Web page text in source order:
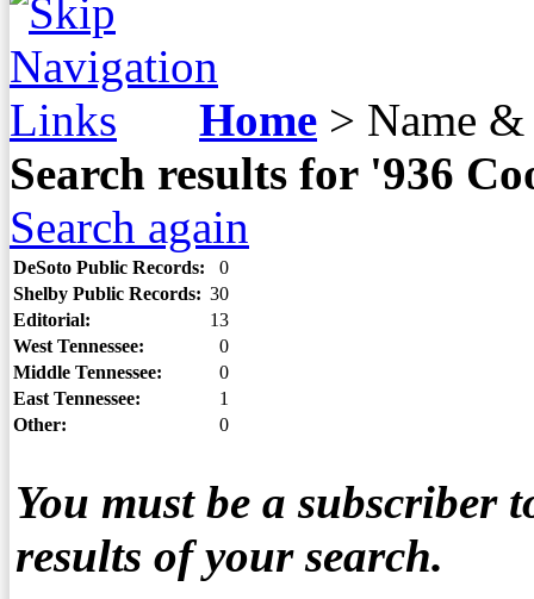
Home > Name &
Search results for '936
Search again
DeSoto Public Records:
0
Shelby Public Records: 30
Editorial:
13
West Tennessee:
0
Middle Tennessee:
0
East Tennessee:
1
Other:
0
You must be a subscriber
results of your search.